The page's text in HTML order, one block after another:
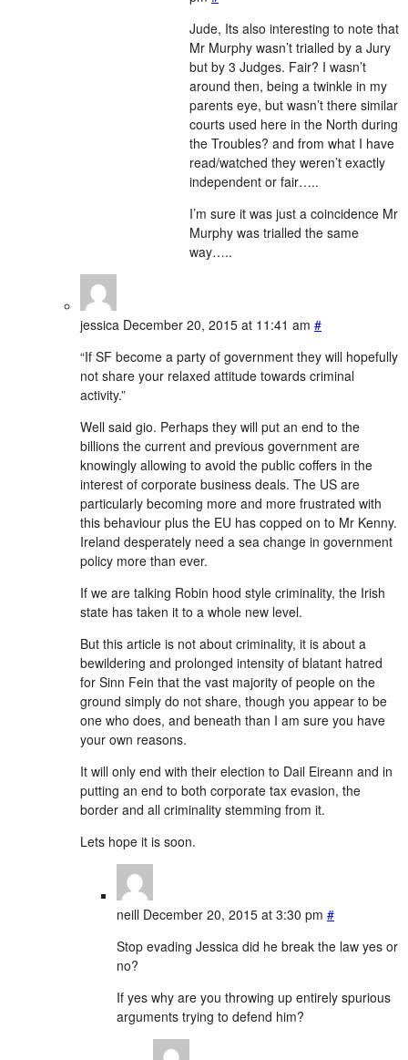
Jude, Its also interesting to note that
Mr Murphy wasn’t trialled by a Jury
but by 3 Judges. Fair? I wasn’t
around then, being a twinkle in my
parents eye, but wasn’t there similar
courts used here in the North during
the Troubles? and from what I have
read/watched they weren’t exactly
independent or fair…..
I’m sure it was just a coincidence Mr
Murphy was trialled the same
way…..
jessica December 20, 2015 at 11:41 am #
“If SF become a party of government they will hopefully
not share your relaxed attitude towards criminal
activity.”
Well said gio. Perhaps they will put an end to the
billions the current and previous government are
knowingly allowing to avoid the public coffers in the
interest of corporate business deals. The US are
particularly becoming more and more frustrated with
this behaviour plus the EU has copped on to Mr Kenny.
Ireland desperately need a sea change in government
policy more than ever.
If we are talking Robin hood style criminality, the Irish
state has taken it to a whole new level.
But this article is not about criminality, it is about a
bewildering and prolonged intensity of blatant hatred
for Sinn Fein that the vast majority of people on the
ground simply do not share, though you appear to be
one who does, and beneath than I am sure you have
your own reasons.
It will only end with their election to Dail Eireann and in
putting an end to both corporate tax evasion, the
border and all criminality stemming from it.
Lets hope it is soon.
neill December 20, 2015 at 3:30 pm #
Stop evading Jessica did he break the law yes or
no?
If yes why are you throwing up entirely spurious
arguments trying to defend him?